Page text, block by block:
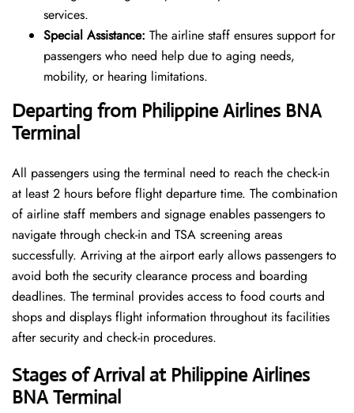
services.
Special Assistance: The airline staff ensures support for
passengers who need help due to aging needs,
mobility, or hearing limitations.
Departing from Philippine Airlines BNA
Terminal
All passengers using the terminal need to reach the check-in
at least 2 hours before flight departure time. The combination
of airline staff members and signage enables passengers to
navigate through check-in and TSA screening areas
successfully. Arriving at the airport early allows passengers to
avoid both the security clearance process and boarding
deadlines. The terminal provides access to food courts and
shops and displays flight information throughout its facilities
after security and check-in procedures.
Stages of Arrival at Philippine Airlines
BNATerminal